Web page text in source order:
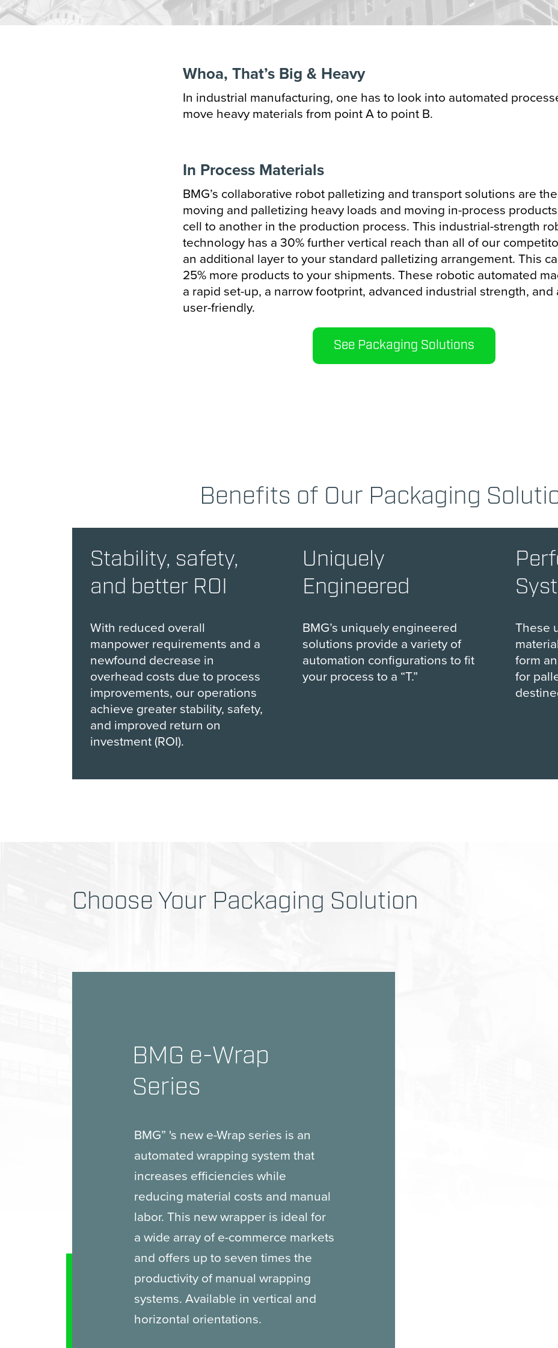
Horizontal Packaging
Cartoning
Case Packaging
Bag Sealing
Transportation
Whoa, That’s Big & Heavy
In industrial manufacturing, one has to look into automated
move heavy materials from point A to point B.
In Process Materials
BMG’s collaborative robot palletizing and transport solutions are
moving and palletizing heavy loads and moving in-process
cell to another in the production process. This industrial-strength
technology has a 30% further vertical reach than all of our
an additional layer to your standard palletizing arrangement. This
25% more products to your shipments. These robotic automated
a rapid set-up, a narrow footprint, advanced industrial strength, and
user-friendly.
See Packaging Solutions
Benefits of Our Packaging
Stability, safety,
and better ROI
With reduced overall
manpower requirements and a
newfound decrease in
overhead costs due to process
improvements, our operations
achieve greater stability, safety,
and improved return on
investment (ROI).
Uniquely
Engineered
BMG’s uniquely engineered
solutions provide a variety of
automation configurations to fit
your process to a “T.”
These
form
for
Choose Your Packaging Solution
BMG e-Wrap
Series
BMG” 's new e-Wrap series is an
automated wrapping system that
increases efficiencies while
reducing material costs and manual
labor. This new wrapper is ideal for
a wide array of e-commerce markets
and offers up to seven times the
productivity of manual wrapping
systems. Available in vertical and
horizontal orientations.